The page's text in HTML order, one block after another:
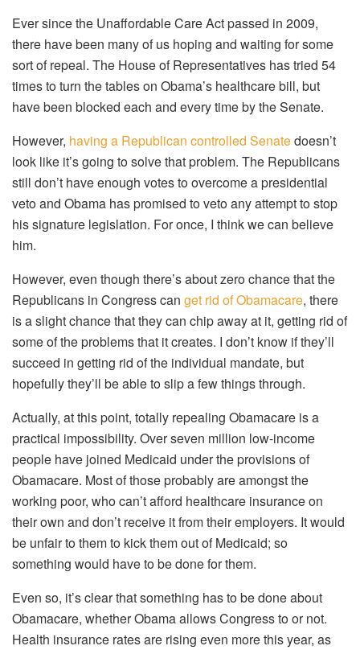
Ever since the Unaffordable Care Act passed in 2009,
there have been many of us hoping and waiting for some
sort of repeal. The House of Representatives has tried 54
times to turn the tables on Obama’s healthcare bill, but
have been blocked each and every time by the Senate.
However, having a Republican controlled Senatedoesn’t
look like it’s going to solve that problem. The Republicans
still don’t have enough votes to overcome a presidential
veto and Obama has promised to veto any attempt to stop
his signature legislation. For once, I think we can believe
him.
However, even though there’s about zero chance that the
Republicans in Congress can get rid of Obamacare, there
is a slight chance that they can chip away at it, getting rid of
some of the problems that it creates. I don’t know if they’ll
succeed in getting rid of the individual mandate, but
hopefully they’ll be able to slip a few things through.
Actually, at this point, totally repealing Obamacare is a
practical impossibility. Over seven million low-income
people have joined Medicaid under the provisions of
Obamacare. Most of those probably are amongst the
working poor, who can’t afford healthcare insurance on
their own and don’t receive it from their employers. It would
be unfair to them to kick them out of Medicaid; so
something would have to be done for them.
Even so, it’s clear that something has to be done about
Obamacare, whether Obama allows Congress to or not.
Health insurance rates are rising even more this year, as